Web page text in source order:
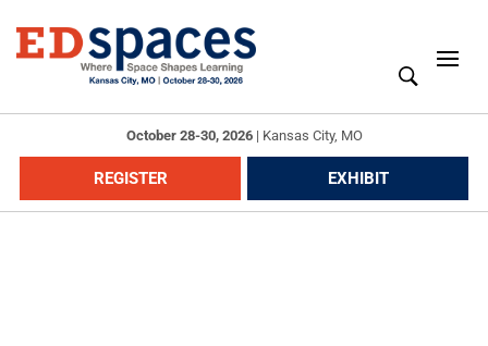
October 28-30, 2026| Kansas City, MO
REGISTER EXHIBIT